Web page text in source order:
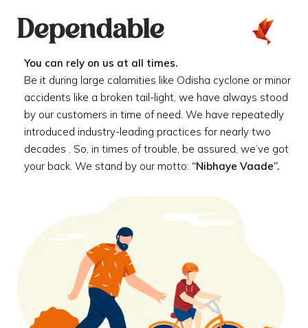
Dependable
You can rely on us at all times.
Be it during large calamities like Odisha cyclone or minor
accidents like a broken tail-light, we have always stood
by our customers in time of need. We have repeatedly
introduced industry-leading practices for nearly two
decades . So, in times of trouble, be assured, we’ve got
your back. We stand by our motto: “Nibhaye Vaade”.